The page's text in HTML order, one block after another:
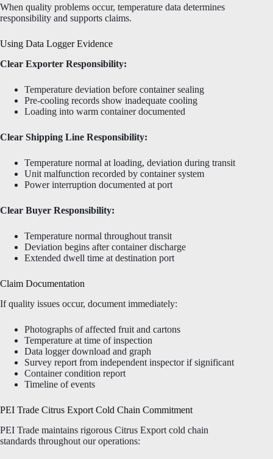
When quality problems occur, temperature data determines
responsibility and supports claims.
Using Data Logger Evidence
Clear Exporter Responsibility:
Temperature deviation before container sealing
Pre-cooling records show inadequate cooling
Loading into warm container documented
Clear Shipping Line Responsibility:
Temperature normal at loading, deviation during transit
Unit malfunction recorded by container system
Power interruption documented at port
Clear Buyer Responsibility:
Temperature normal throughout transit
Deviation begins after container discharge
Extended dwell time at destination port
Claim Documentation
If quality issues occur, document immediately:
Photographs of affected fruit and cartons
Temperature at time of inspection
Data logger download and graph
Survey report from independent inspector if significant
Container condition report
Timeline of events
PEI Trade Citrus Export Cold Chain Commitment
PEI Trade maintains rigorous Citrus Export cold chain
standards throughout our operations: